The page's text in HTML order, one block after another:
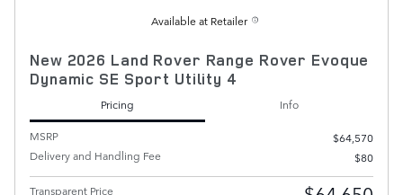
Available at Retailer
New 2026 Land Rover Range Rover Evoque
Dynamic SE Sport Utility 4
Pricing
Info
MSRP
$64,570
Delivery and Handling Fee
$80
Transparent Price